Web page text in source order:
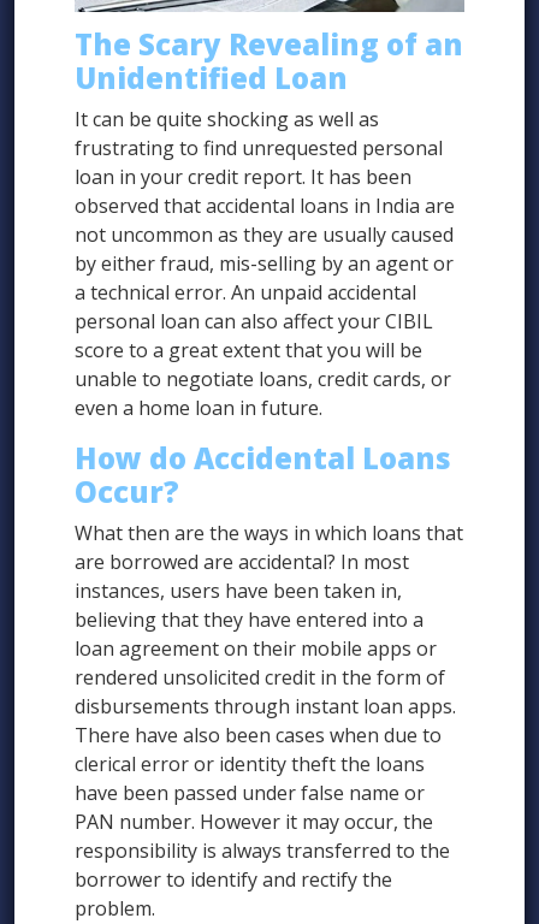
The Scary Revealing of an
Unidentified Loan
It can be quite shocking as well as
frustrating to find unrequested personal
loan in your credit report. It has been
observed that accidental loans in India are
not uncommon as they are usually caused
by either fraud, mis-selling by an agent or
a technical error. An unpaid accidental
personal loan can also affect your CIBIL
score to a great extent that you will be
unable to negotiate loans, credit cards, or
even a home loan in future.
How do Accidental Loans
Occur?
What then are the ways in which loans that
are borrowed are accidental? In most
instances, users have been taken in,
believing that they have entered into a
loan agreement on their mobile apps or
rendered unsolicited credit in the form of
disbursements through instant loan apps.
There have also been cases when due to
clerical error or identity theft the loans
have been passed under false name or
PAN number. However it may occur, the
responsibility is always transferred to the
borrower to identify and rectify the
problem.